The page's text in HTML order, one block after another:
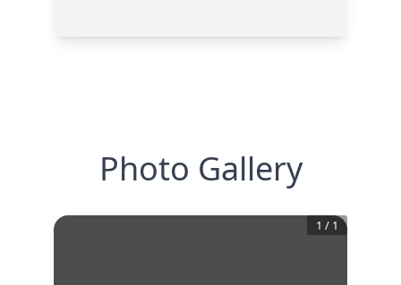
Photo Gallery
1 / 1